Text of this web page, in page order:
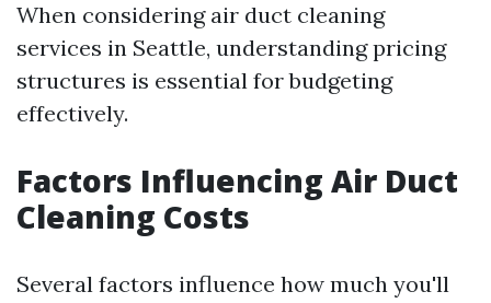
When considering air duct cleaning
services in Seattle, understanding pricing
structures is essential for budgeting
effectively.
Factors Influencing Air Duct
Cleaning Costs
Several factors influence how much you'll